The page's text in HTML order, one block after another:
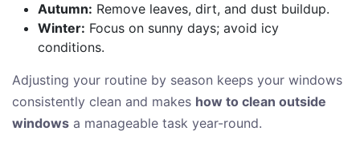
Autumn: Remove leaves, dirt, and dust buildup.
Winter: Focus on sunny days; avoid icy
conditions.
Adjusting your routine by season keeps your windows
consistently clean and makes how to clean outside
windows a manageable task year-round.